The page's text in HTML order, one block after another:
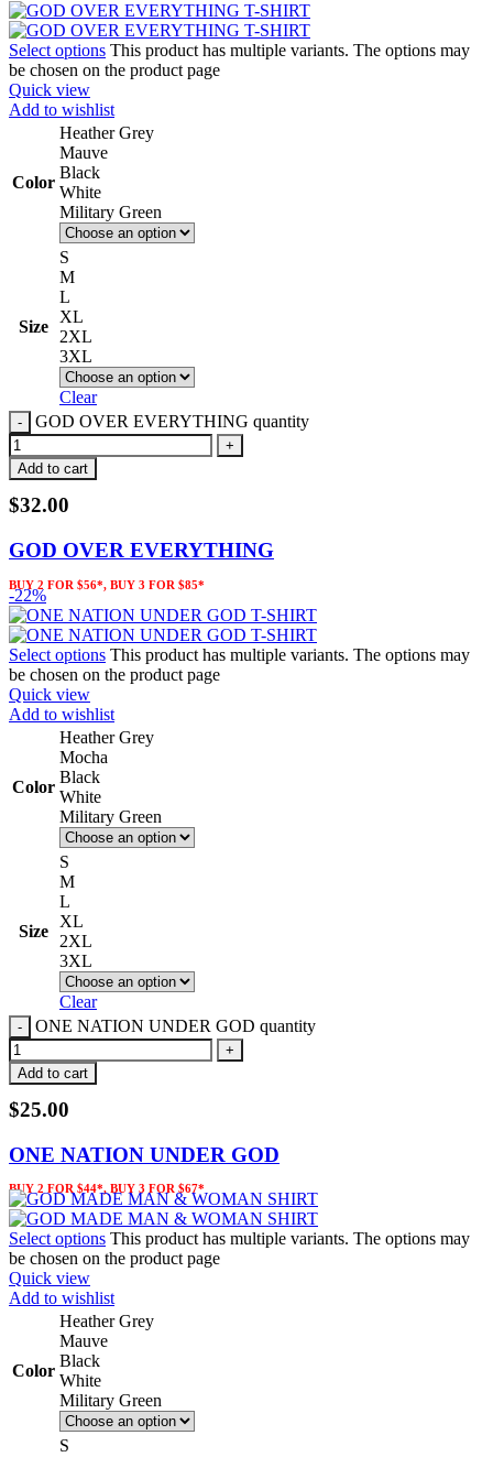
Select options This product has multiple variants. The options may
be chosen on the product page
Quick view
Add to wishlist
Color
Heather Grey
Mauve
Black
White
Military Green
Size
S
M
L
XL
2XL
3XL
Clear
GOD OVER EVERYTHING quantity
Add to cart
$32.00
GOD OVER EVERYTHING
BUY 2 FOR $56*, BUY 3 FOR $85*
-22%
Select options This product has multiple variants. The options may
be chosen on the product page
Quick view
Add to wishlist
Color
Heather Grey
Mocha
Black
White
Military Green
Size
S
M
L
XL
2XL
3XL
Clear
ONE NATION UNDER GOD quantity
Add to cart
$25.00
ONE NATION UNDER GOD
BUY 2 FOR $44*, BUY 3 FOR $67*
Select options This product has multiple variants. The options may
be chosen on the product page
Quick view
Add to wishlist
Color
Heather Grey
Mauve
Black
White
Military Green
S